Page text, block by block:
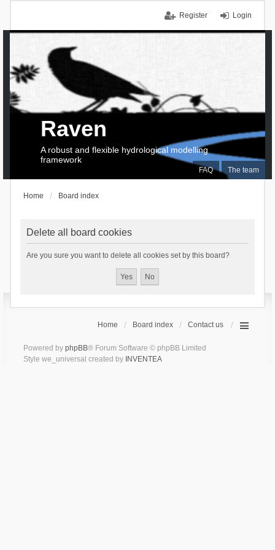
Login
Register
FAQ The team
Raven
A robust and flexible hydrological modelling
framework
Home Board index
Delete all board cookies
Are you sure you want to delete all cookies set by this board?
Home Board index Contact us
Powered by phpBB® Forum Software © phpBB Limited
Style we_universal created by INVENTEA